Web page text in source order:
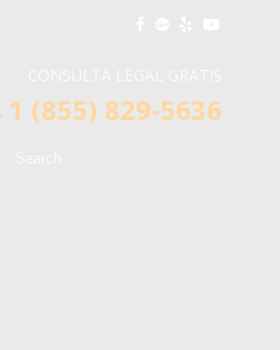
1 (855) 829-5636